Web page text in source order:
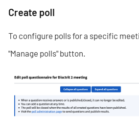
Create poll
To configure polls for a specific
"Manage polls" button.